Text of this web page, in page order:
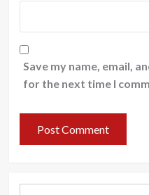
Save my name, email,
for the next time I